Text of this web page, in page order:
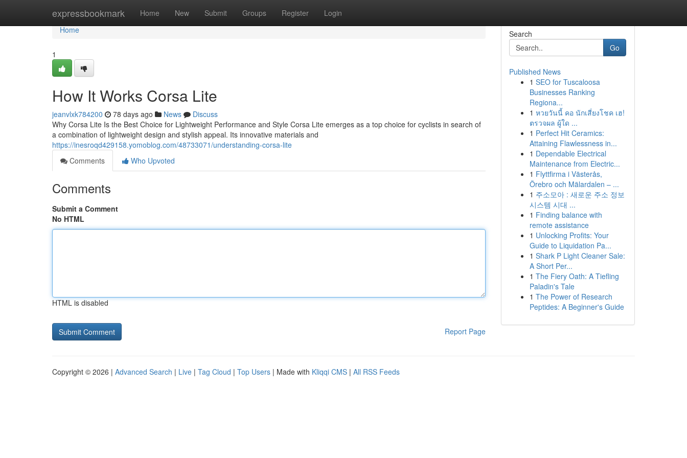
expressbookmark Home New Submit Groups Register Login
Home
Home
1
How It Works Corsa Lite
jeanvlxk784200 78 days ago News
Discuss
Why Corsa Lite Is the Best Choice for Lightweight Performance and Style Corsa Lite emerges as a top choice for cyclists in search of
a combination of lightweight design and stylish appeal. Its innovative materials and
https://inesroqd429158.yomoblog.com/48733071/understanding-corsa-lite
Comments
Who Upvoted
Comments
Submit a Comment
No HTML
HTML is disabled
Report Page
Search
Go
Published News
1 SEO for Tuscaloosa
Businesses Ranking
Regiona...
1 หวยวันนี้ คอ นักเสี่ยงโชค เฮ!
ตรวจผล ผู้ใด ...
1 Perfect Hit Ceramics:
Attaining Flawlessness in...
1 Dependable Electrical
Maintenance from Electric...
1 Flyttfirma i Västerås,
Örebro och Mälardalen – ...
1 주소모아 : 새로운 주소 정보
시스템 시대 ...
1 Finding balance with
remote assistance
1 Unlocking Profits: Your
Guide to Liquidation Pa...
1 Shark P Light Cleaner Sale:
A Short Per...
1 The Fiery Oath: A Tiefling
Paladin's Tale
1 The Power of Research
Peptides: A Beginner's Guide
Copyright © 2026 | Advanced Search | Live | Tag Cloud | Top Users | Made with Kliqqi CMS | All RSS Feeds